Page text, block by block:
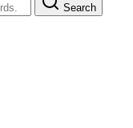
Search